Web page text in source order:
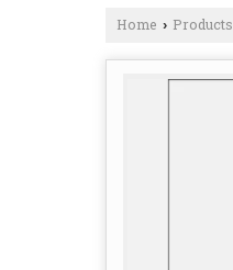
Home › Products